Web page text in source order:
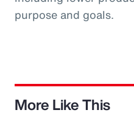
purpose and goals.
More Like This